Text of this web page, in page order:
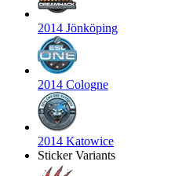
2014 Jönköping
2014 Cologne
2014 Katowice
Sticker Variants